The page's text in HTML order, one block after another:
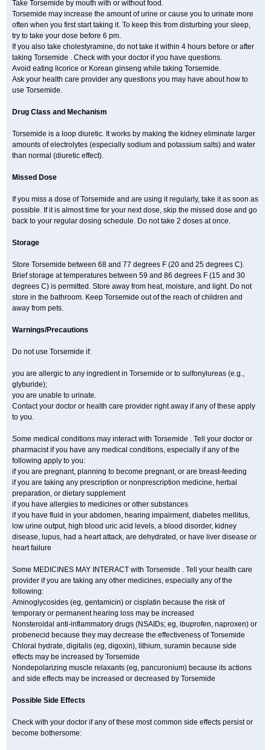
Take Torsemide by mouth with or without food.
Torsemide may increase the amount of urine or cause you to urinate more
often when you first start taking it. To keep this from disturbing your sleep,
try to take your dose before 6 pm.
If you also take cholestyramine, do not take it within 4 hours before or after
taking Torsemide . Check with your doctor if you have questions.
Avoid eating licorice or Korean ginseng while taking Torsemide.
Ask your health care provider any questions you may have about how to
use Torsemide.
Drug Class and Mechanism
Torsemide is a loop diuretic. It works by making the kidney eliminate larger
amounts of electrolytes (especially sodium and potassium salts) and water
than normal (diuretic effect).
Missed Dose
If you miss a dose of Torsemide and are using it regularly, take it as soon as
possible. If it is almost time for your next dose, skip the missed dose and go
back to your regular dosing schedule. Do not take 2 doses at once.
Storage
Store Torsemide between 68 and 77 degrees F (20 and 25 degrees C).
Brief storage at temperatures between 59 and 86 degrees F (15 and 30
degrees C) is permitted. Store away from heat, moisture, and light. Do not
store in the bathroom. Keep Torsemide out of the reach of children and
away from pets.
Warnings/Precautions
Do not use Torsemide if:
you are allergic to any ingredient in Torsemide or to sulfonylureas (e.g.,
glyburide);
you are unable to urinate.
Contact your doctor or health care provider right away if any of these apply
to you.
Some medical conditions may interact with Torsemide . Tell your doctor or
pharmacist if you have any medical conditions, especially if any of the
following apply to you:
if you are pregnant, planning to become pregnant, or are breast-feeding
if you are taking any prescription or nonprescription medicine, herbal
preparation, or dietary supplement
if you have allergies to medicines or other substances
if you have fluid in your abdomen, hearing impairment, diabetes mellitus,
low urine output, high blood uric acid levels, a blood disorder, kidney
disease, lupus, had a heart attack, are dehydrated, or have liver disease or
heart failure
Some MEDICINES MAY INTERACT with Torsemide . Tell your health care
provider if you are taking any other medicines, especially any of the
following:
Aminoglycosides (eg, gentamicin) or cisplatin because the risk of
temporary or permanent hearing loss may be increased
Nonsteroidal anti-inflammatory drugs (NSAIDs; eg, ibuprofen, naproxen) or
probenecid because they may decrease the effectiveness of Torsemide
Chloral hydrate, digitalis (eg, digoxin), lithium, suramin because side
effects may be increased by Torsemide
Nondepolarizing muscle relaxants (eg, pancuronium) because its actions
and side effects may be increased or decreased by Torsemide
Possible Side Effects
Check with your doctor if any of these most common side effects persist or
become bothersome: